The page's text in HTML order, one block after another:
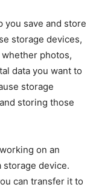
you save and store
storage devices,
photos,
data you want to
storage
storing those
on an
storage device.
can transfer it to